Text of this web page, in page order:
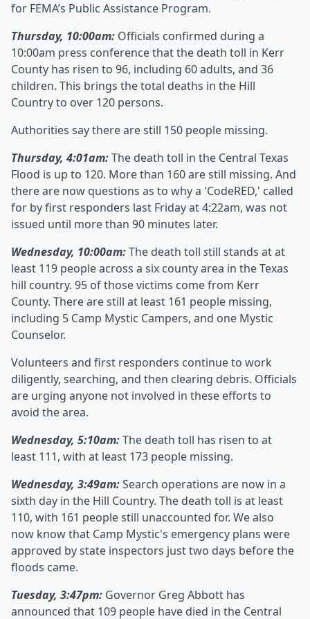
for FEMA’s Public Assistance Program.
Thursday, 10:00am: Officials confirmed during a
10:00am press conference that the death toll in Kerr
County has risen to 96, including 60 adults, and 36
children. This brings the total deaths in the Hill
Country to over 120 persons.
Authorities say there are still 150 people missing.
Thursday, 4:01am:The death toll in the Central Texas
Flood is up to 120. More than 160 are still missing. And
there are now questions as to why a 'CodeRED,' called
for by first responders last Friday at 4:22am, was not
issued until more than 90 minutes later.
Wednesday, 10:00am:The death toll still stands at at
least 119 people across a six county area in the Texas
hill country. 95 of those victims come from Kerr
County. There are still at least 161 people missing,
including 5 Camp Mystic Campers, and one Mystic
Counselor.
Volunteers and first responders continue to work
diligently, searching, and then clearing debris. Officials
are urging anyone not involved in these efforts to
avoid the area.
Wednesday, 5:10am:The death toll has risen to at
least 111, with at least 173 people missing.
Wednesday, 3:49am:Search operations are now in a
sixth day in the Hill Country. The death toll is at least
110, with 161 people still unaccounted for. We also
now know that Camp Mystic's emergency plans were
approved by state inspectors just two days before the
floods came.
Tuesday, 3:47pm: Governor Greg Abbott has
announced that 109 people have died in the Central